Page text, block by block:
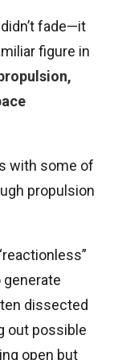
fade—it
figure in
with some of
propulsion
dissected
out possible
open but